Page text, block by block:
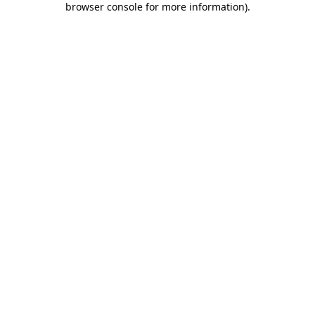
browser console for more information).